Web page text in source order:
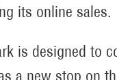
its online sales.
is designed to
a new stop on